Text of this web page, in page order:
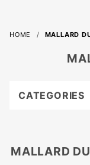
HOME MALLARD
MALLARD
CATEGORIES